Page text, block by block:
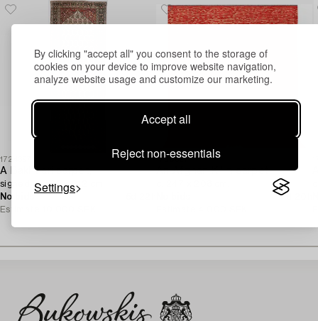
By clicking "accept all" you consent to the storage of
cookies on your device to improve website navigation,
analyze website usage and customize our marketing.
Accept all
Reject non-essentials
Settings
1724397
A Bakhtiari carpet,
signed, c. 580 x 212 cm.
No bids
Estimate
1730621
An Afghan Kilim carpet,
1d 20h